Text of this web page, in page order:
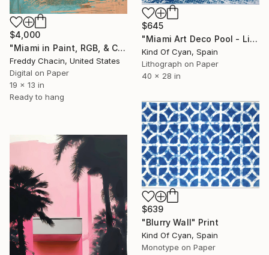
$4,000
"Miami in Paint, RGB, & CMYK" Print
Freddy Chacin, United States
Digital on Paper
19 x 13 in
Ready to hang
$645
"Miami Art Deco Pool - Limited Edition of 50" Print
Kind Of Cyan, Spain
Lithograph on Paper
40 x 28 in
$639
"Blurry Wall" Print
Kind Of Cyan, Spain
Monotype on Paper